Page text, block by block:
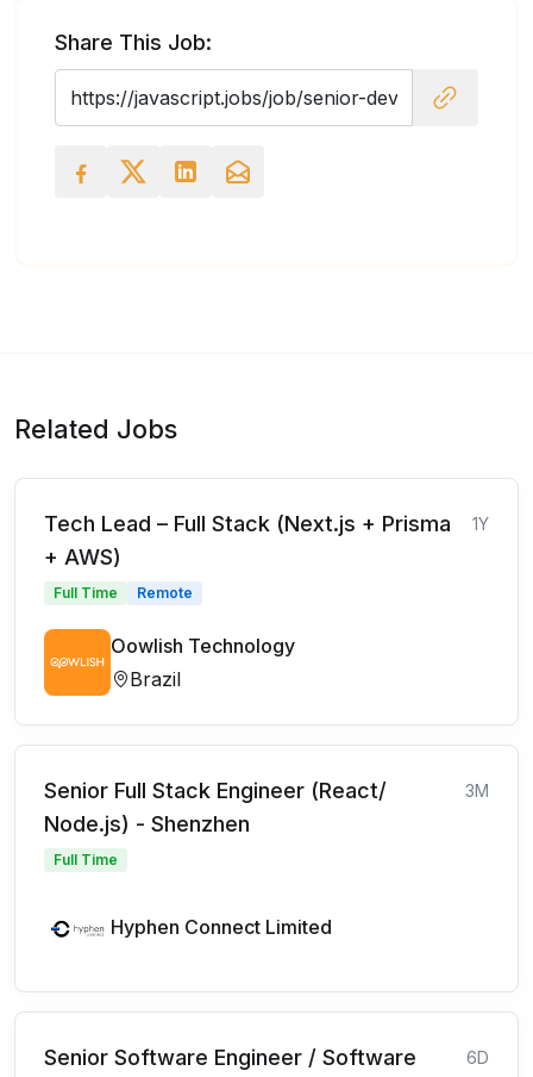
Share This Job:
Related Jobs
Tech Lead – Full Stack (Next.js + Prisma
+ AWS)
1Y
Full Time Remote
Oowlish Technology
Brazil
Senior Full Stack Engineer (React/
Node.js) - Shenzhen
3M
Full Time
Hyphen Connect Limited
Senior Software Engineer / Software
6D